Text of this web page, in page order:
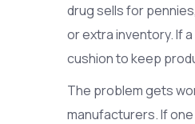
drug sells for
or extra inventory. If
cushion to keep
The problem gets
manufacturers. If